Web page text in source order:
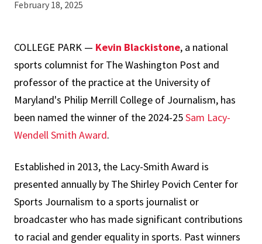
February 18, 2025
COLLEGE PARK — Kevin Blackistone, a national
sports columnist for The Washington Post and
professor of the practice at the University of
Maryland's Philip Merrill College of Journalism, has
been named the winner of the 2024-25Sam Lacy-
Wendell Smith Award.
Established in 2013, the Lacy-Smith Award is
presented annually by The Shirley Povich Center for
Sports Journalism to a sports journalist or
broadcaster who has made significant contributions
to racial and gender equality in sports. Past winners